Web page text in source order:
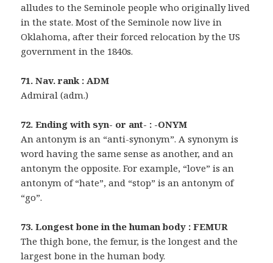
alludes to the Seminole people who originally lived
in the state. Most of the Seminole now live in
Oklahoma, after their forced relocation by the US
government in the 1840s.
71. Nav. rank : ADM
Admiral (adm.)
72. Ending with syn- or ant- : -ONYM
An antonym is an “anti-synonym”. A synonym is
word having the same sense as another, and an
antonym the opposite. For example, “love” is an
antonym of “hate”, and “stop” is an antonym of
“go”.
73. Longest bone in the human body : FEMUR
The thigh bone, the femur, is the longest and the
largest bone in the human body.